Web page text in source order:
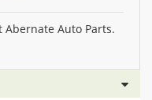
Auto Parts.